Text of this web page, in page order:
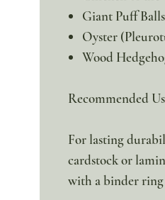
Giant Puff
Oyster
Wood
Recommended
For lasting
cardstock or
with a binder ring